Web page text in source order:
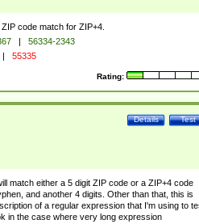
code match for ZIP+4.
|
56334-2343
| 55335
Rating:
Test
Details
match either a 5 digit ZIP code or a ZIP+4 code
and another 4 digits. Other than that, this is
of a regular expression that I'm using to
in the case where very long expression